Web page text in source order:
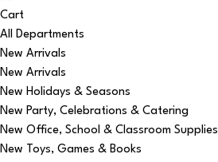
Cart
All Departments
New Arrivals
New Arrivals
New Holidays & Seasons
New Party, Celebrations & Catering
New Office, School & Classroom Supplies
New Toys, Games & Books